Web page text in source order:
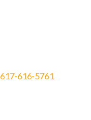
617-616-5761